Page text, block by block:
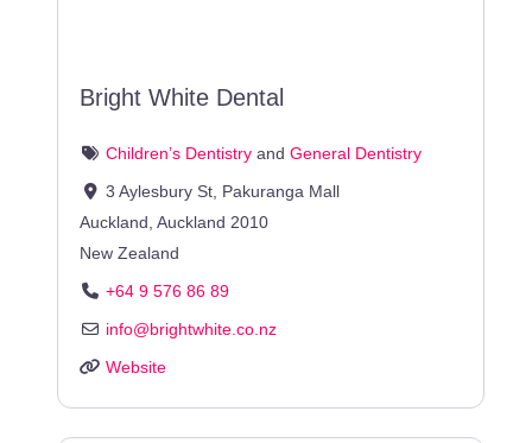
Bright White Dental
Children’s Dentistryand General Dentistry
3 Aylesbury St, Pakuranga Mall
Auckland,Auckland 2010
New Zealand
+64 9 576 86 89
info@brightwhite.co.nz
Website